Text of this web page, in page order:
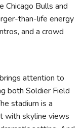
Chicago Bulls and
than-life energy
and a crowd
attention to
both Soldier Field
stadium is a
with skyline views